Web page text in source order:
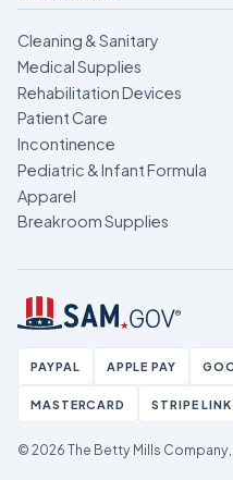
Cleaning & Sanitary
Medical Supplies
Rehabilitation Devices
Patient Care
Incontinence
Pediatric & Infant Formula
Apparel
Breakroom Supplies
PAYPAL APPLE PAY
MASTERCARD STRIPE LINK
© 2026 The Betty Mills Company,